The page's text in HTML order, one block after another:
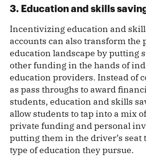
3. Education and skills
Incentivizing education and
accounts can also transform the
education landscape by putting
other funding in the hands of
education providers. Instead of
as pass throughs to award
students, education and skills
allow students to tap into a mix
private funding and personal
putting them in the driver’s seat
type of education they pursue.